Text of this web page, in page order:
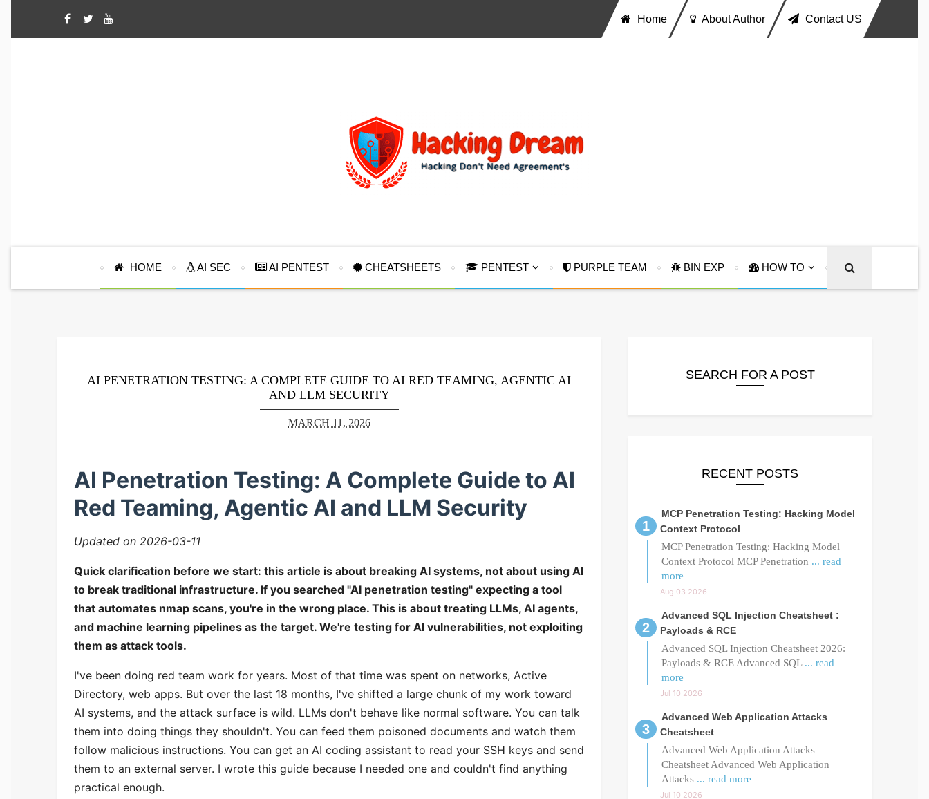
Home About Author Contact US
HOME AI SEC AI PENTEST CHEATSHEETS PENTEST PURPLE TEAM BIN EXP HOW TO
AI PENETRATION TESTING: A COMPLETE GUIDE TO AI RED TEAMING, AGENTIC AI
AND LLM SECURITY
MARCH 11, 2026
AI Penetration Testing: A Complete Guide to AI
Red Teaming, Agentic AI and LLM Security
Updated on 2026-03-11
Quick clarification before we start: this article is about breaking AI systems, not about using AI
to break traditional infrastructure. If you searched "AI penetration testing" expecting a tool
that automates nmap scans, you're in the wrong place. This is about treating LLMs, AI agents,
and machine learning pipelines as the target. We're testing for AI vulnerabilities, not exploiting
them as attack tools.
I've been doing red team work for years. Most of that time was spent on networks, Active
Directory, web apps. But over the last 18 months, I've shifted a large chunk of my work toward
AI systems, and the attack surface is wild. LLMs don't behave like normal software. You can talk
them into doing things they shouldn't. You can feed them poisoned documents and watch them
follow malicious instructions. You can get an AI coding assistant to read your SSH keys and send
them to an external server. I wrote this guide because I needed one and couldn't find anything
practical enough.
SEARCH FOR A POST
RECENT POSTS
MCP Penetration Testing: Hacking Model
Context Protocol
MCP Penetration Testing: Hacking Model
Context Protocol MCP Penetration ... read
more
Aug 03 2026
Advanced SQL Injection Cheatsheet :
Payloads & RCE
Advanced SQL Injection Cheatsheet 2026:
Payloads & RCE Advanced SQL ... read
more
Jul 10 2026
Advanced Web Application Attacks
Cheatsheet
Advanced Web Application Attacks
Cheatsheet Advanced Web Application
Attacks ... read more
Jul 10 2026